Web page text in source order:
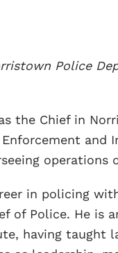
Police
the Chief in
and
in policing
of Police. He is
having taught